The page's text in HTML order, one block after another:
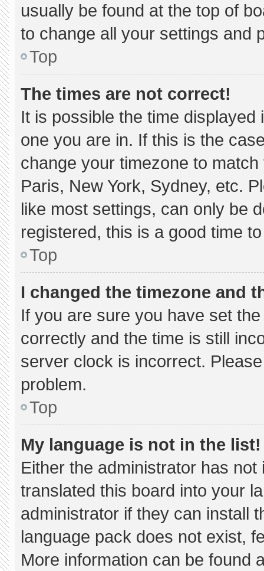
usually be found at the top of
to change all your settings and
Top
The times are not correct!
It is possible the time
one you are in. If this is the
change your timezone to
Paris, New York, Sydney, etc.
like most settings, can only be
registered, this is a good time
Top
I changed the timezone and
If you are sure you have set
correctly and the time is still
server clock is incorrect.
problem.
Top
My language is not in the list!
Either the administrator has
translated this board into your
administrator if they can install
language pack does not exist,
More information can be found